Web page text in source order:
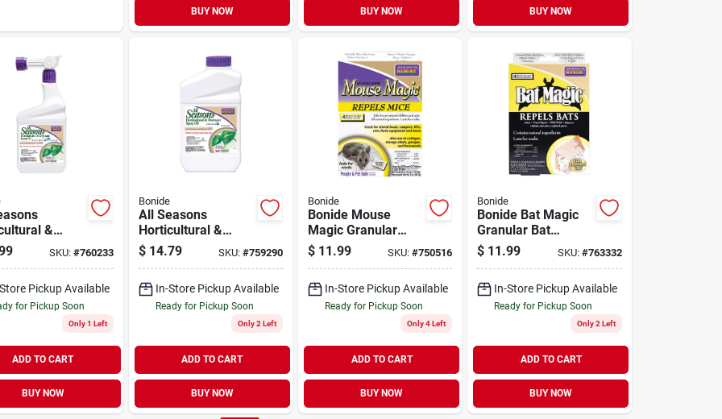
BUY NOW BUY NOW BUY NOW
&
Oil,
Disease &
SKU: #760233
Pickup Available
for Pickup Soon
Only 1 Left
ADD TO CART
BUY NOW
Bonide
All Seasons
Horticultural &
Dormant Spray Oil,
Organic Disease
Killer, 32 Oz.
Concentrate
$ 14.79 SKU: #759290
In-Store Pickup Available
Ready for Pickup Soon
Only 2 Left
ADD TO CART
BUY NOW
Bonide
Bonide Mouse
Magic Granular
Mouse Repellent
Scent Packs (4-
$ 11.99 SKU:#750516
In-Store Pickup Available
Ready for Pickup Soon
Only 4 Left
ADD TO CART
BUY NOW
Bonide
Bonide Bat Magic
Granular Bat
Repellent Place
Packs (4-pack)
$ 11.99 SKU: #763332
In-Store Pickup Available
Ready for Pickup Soon
Only 2 Left
ADD TO CART
BUY NOW